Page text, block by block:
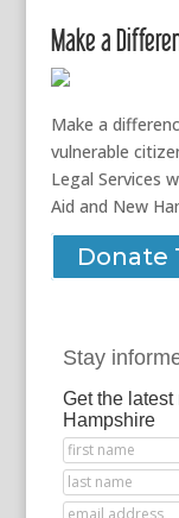
Make a
Make a
vulnerable
Legal Services
Aid and New
Donate
Stay
Get the
Hampshire